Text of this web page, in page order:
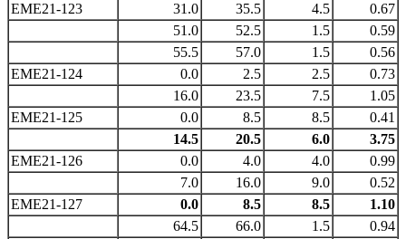
EME21-123
31.0 35.5 4.5
0.67
51.0
52.5 1.5
0.59
55.5
57.0 1.5
0.56
EME21-124
0.0 2.5 2.5
0.73
16.0
23.5 7.5
1.05
EME21-125
0.0 8.5 8.5
0.41
14.5
20.5 6.0
3.75
EME21-126
0.0 4.0 4.0
0.99
7.0
16.0 9.0
0.52
EME21-127
0.0 8.5 8.5
1.10
64.5
66.0 1.5
0.94